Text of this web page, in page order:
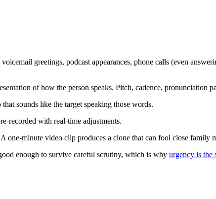
greetings, podcast appearances, phone calls (even
of how the person speaks. Pitch, cadence, pronunciation
sounds like the target speaking those words.
recorded with real-time adjustments.
one-minute video clip produces a clone that can fool close family
enough to survive careful scrutiny, which is why urgency is the